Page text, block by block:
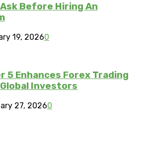
Before Hiring An
19, 20260
5 Enhances Forex Trading
Investors
27, 20260